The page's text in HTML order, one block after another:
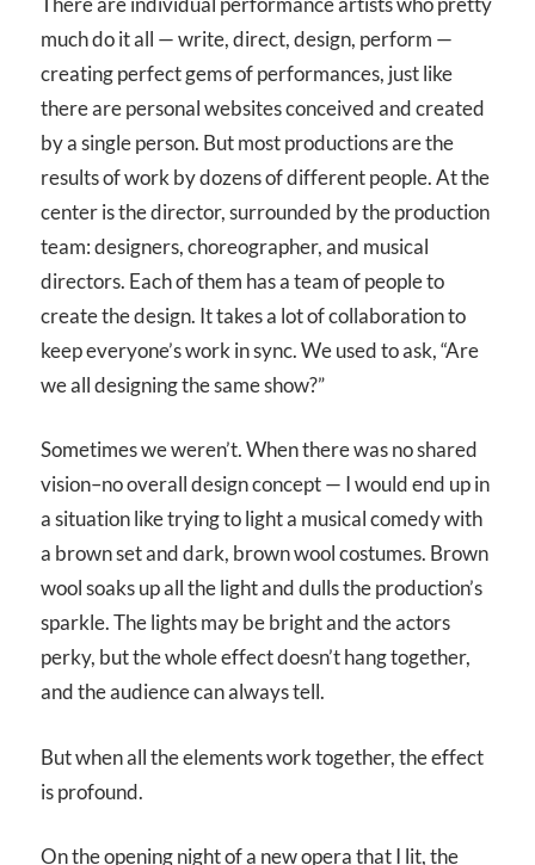
much do it all — write, direct, design, perform —
creating perfect gems of performances, just like
there are personal websites conceived and created
by a single person. But most productions are the
results of work by dozens of different people. At the
center is the director, surrounded by the production
team: designers, choreographer, and musical
directors. Each of them has a team of people to
create the design. It takes a lot of collaboration to
keep everyone’s work in sync. We used to ask, “Are
we all designing the same show?”
Sometimes we weren’t. When there was no shared
vision–no overall design concept — I would end up in
a situation like trying to light a musical comedy with
a brown set and dark, brown wool costumes. Brown
wool soaks up all the light and dulls the production’s
sparkle. The lights may be bright and the actors
perky, but the whole effect doesn’t hang together,
and the audience can always tell.
But when all the elements work together, the effect
is profound.
On the opening night of a new opera that I lit, the